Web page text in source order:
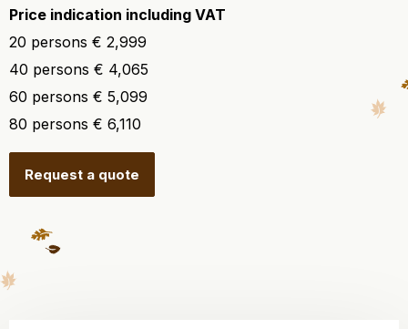
Price indication including VAT
20 persons € 2,999
40 persons € 4,065
60 persons € 5,099
80 persons € 6,110
Request a quote